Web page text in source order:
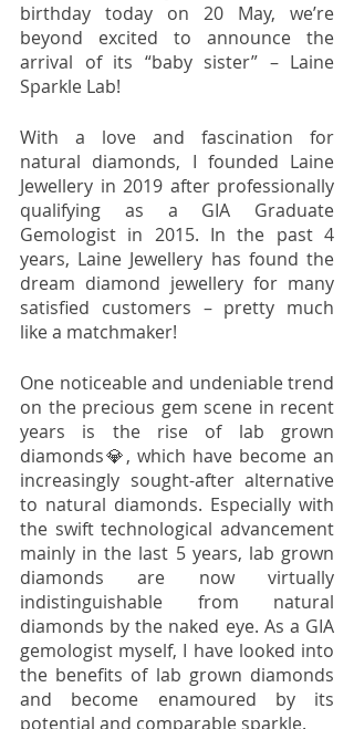
birthday today on 20 May, we’re
beyond excited to announce the
arrival of its “baby sister” – Laine
Sparkle Lab!
With a love and fascination for
natural diamonds, I founded Laine
Jewellery in 2019 after professionally
qualifying as a GIA Graduate
Gemologist in 2015. In the past 4
years, Laine Jewellery has found the
dream diamond jewellery for many
satisfied customers – pretty much
like a matchmaker!
One noticeable and undeniable trend
on the precious gem scene in recent
years is the rise of lab grown
diamonds💎, which have become an
increasingly sought-after alternative
to natural diamonds. Especially with
the swift technological advancement
mainly in the last 5 years, lab grown
diamonds are now virtually
indistinguishable from natural
diamonds by the naked eye. As a GIA
gemologist myself, I have looked into
the benefits of lab grown diamonds
and become enamoured by its
potential and comparable sparkle.